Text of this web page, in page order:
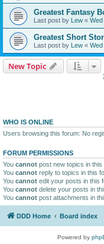
Greatest Fantasy
Last post by Lew «
Greatest Short
Last post by Lew «
New Topic
WHO IS ONLINE
Users browsing this forum: No
FORUM PERMISSIONS
You cannot post new topics in this
You cannot reply to topics in this
You cannot edit your posts in this
You cannot delete your posts in
You cannot post attachments in
DDD Home Board index
Powered by